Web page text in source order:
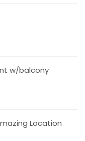
w/balcony
Location